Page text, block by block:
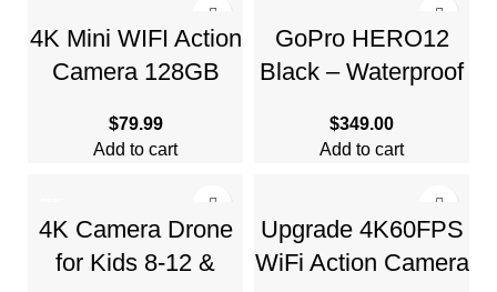
4K Mini WIFI Action
Camera 128GB
Portable Body Cam
$79.99
Add to cart
GoPro HERO12
Black – Waterproof
5.3K60 Ultra HD
$349.00
Add to cart
4K Camera Drone
for Kids 8-12 &
Upgrade 4K60FPS
WiFi Action Camera